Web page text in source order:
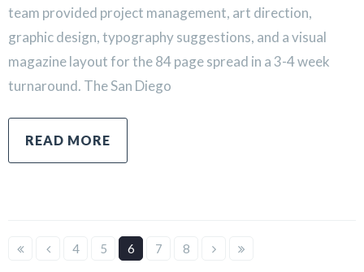
team provided project management, art direction,
graphic design, typography suggestions, and a visual
magazine layout for the 84 page spread in a 3-4 week
turnaround. The San Diego
READ MORE
4 5 6 7 8